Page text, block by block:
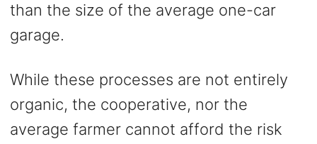
than the size of the average one-car
garage.
While these processes are not entirely
organic, the cooperative, nor the
average farmer cannot afford the risk